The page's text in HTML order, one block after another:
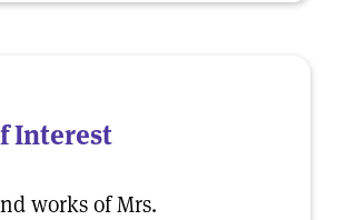
Interest
works of Mrs.